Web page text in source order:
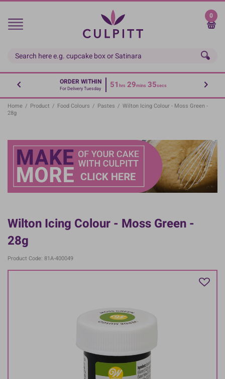
Skip
main
0
ORDER WITHIN
For Delivery Tuesday 51 hrs 29mins 34secs
Home / Product / Food Colours / Pastes / Wilton Icing Colour - Moss Green -
28g
Wilton Icing Colour - Moss Green -
28g
Product Code: 81A-400049